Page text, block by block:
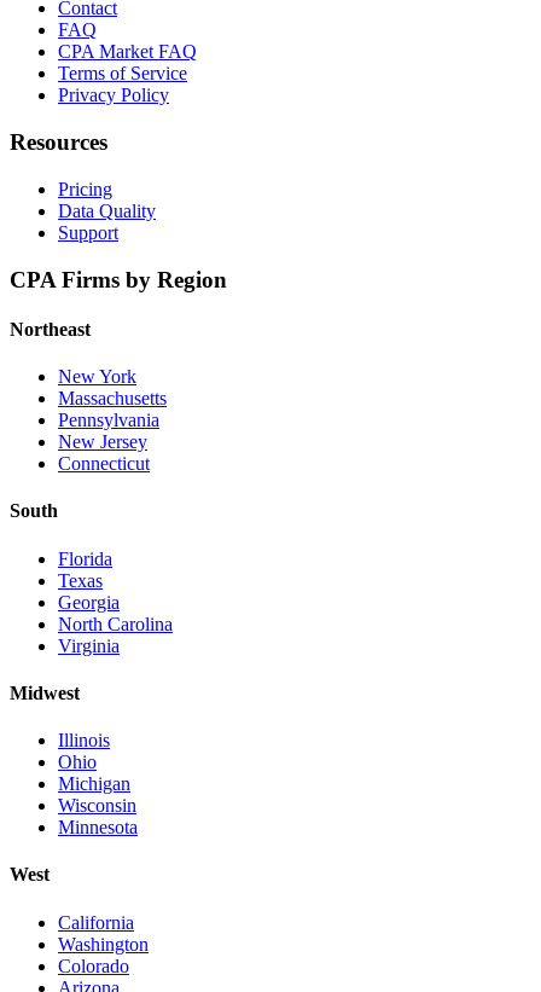
Contact
FAQ
CPA Market FAQ
Terms of Service
Privacy Policy
Resources
Pricing
Data Quality
Support
CPA Firms by Region
Northeast
New York
Massachusetts
Pennsylvania
New Jersey
Connecticut
South
Florida
Texas
Georgia
North Carolina
Virginia
Midwest
Illinois
Ohio
Michigan
Wisconsin
Minnesota
West
California
Washington
Colorado
Arizona